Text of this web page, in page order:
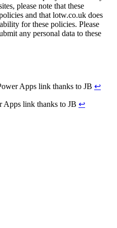
please note that these
and that lotw.co.uk does
for these policies. Please
any personal data to these
Apps link thanks to JB ↩
Apps link thanks to JB ↩